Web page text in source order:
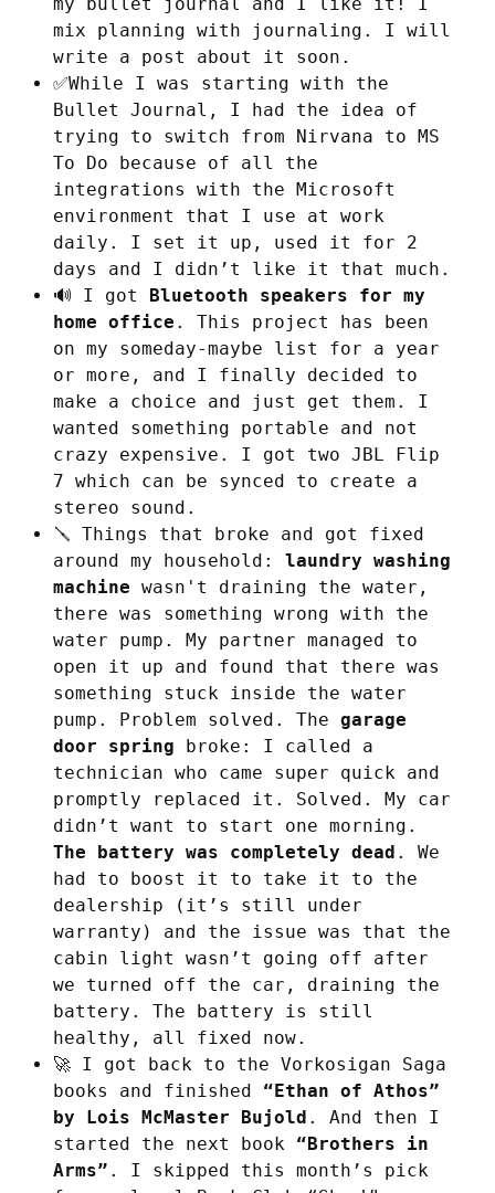
my bullet journal and I like it! I
mix planning with journaling. I will
write a post about it soon.
✅While I was starting with the
Bullet Journal, I had the idea of
trying to switch from Nirvana to MS
To Do because of all the
integrations with the Microsoft
environment that I use at work
daily. I set it up, used it for 2
days and I didn’t like it that much.
🔊 I got
Bluetooth speakers for my
home office . This project has been
on my someday-maybe list for a year
or more, and I finally decided to
make a choice and just get them. I
wanted something portable and not
crazy expensive. I got two JBL Flip
7 which can be synced to create a
stereo sound.
🪛 Things that broke and got fixed
around my household: laundry washing
machine wasn't draining the water,
there was something wrong with the
water pump. My partner managed to
open it up and found that there was
something stuck inside the water
pump. Problem solved. The garage
door spring broke: I called a
technician who came super quick and
promptly replaced it. Solved. My car
didn’t want to start one morning.
The battery was completely dead . We
had to boost it to take it to the
dealership (it’s still under
warranty) and the issue was that the
cabin light wasn’t going off after
we turned off the car, draining the
battery. The battery is still
healthy, all fixed now.
🚀 I got back to the Vorkosigan Saga
books and finished “Ethan of Athos”
by Lois McMaster Bujold . And then I
started the next book “Brothers in
Arms” . I skipped this month’s pick